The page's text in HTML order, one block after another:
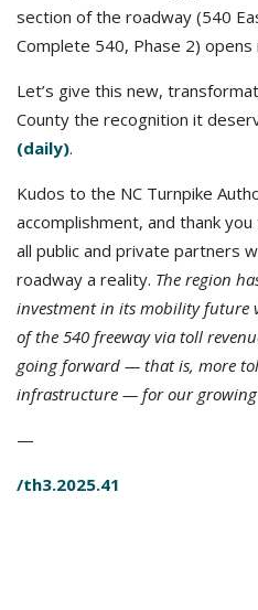
section of the roadway (540
Complete 540, Phase 2)
Let’s give this new,
County the recognition it
(daily).
Kudos to the NC Turnpike
accomplishment, and thank
all public and private partners
roadway a reality. The region
investment in its mobility future
of the 540 freeway via toll
going forward — that is, more
infrastructure — for our growing
—
/th3.2025.41